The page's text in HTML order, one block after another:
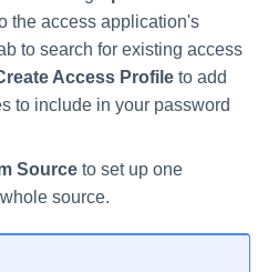
the access application's
to search for existing access
Access Profile to add
to include in your password
Source to set up one
source.